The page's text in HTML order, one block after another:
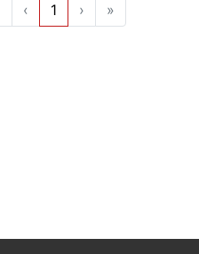
‹ 1 › »